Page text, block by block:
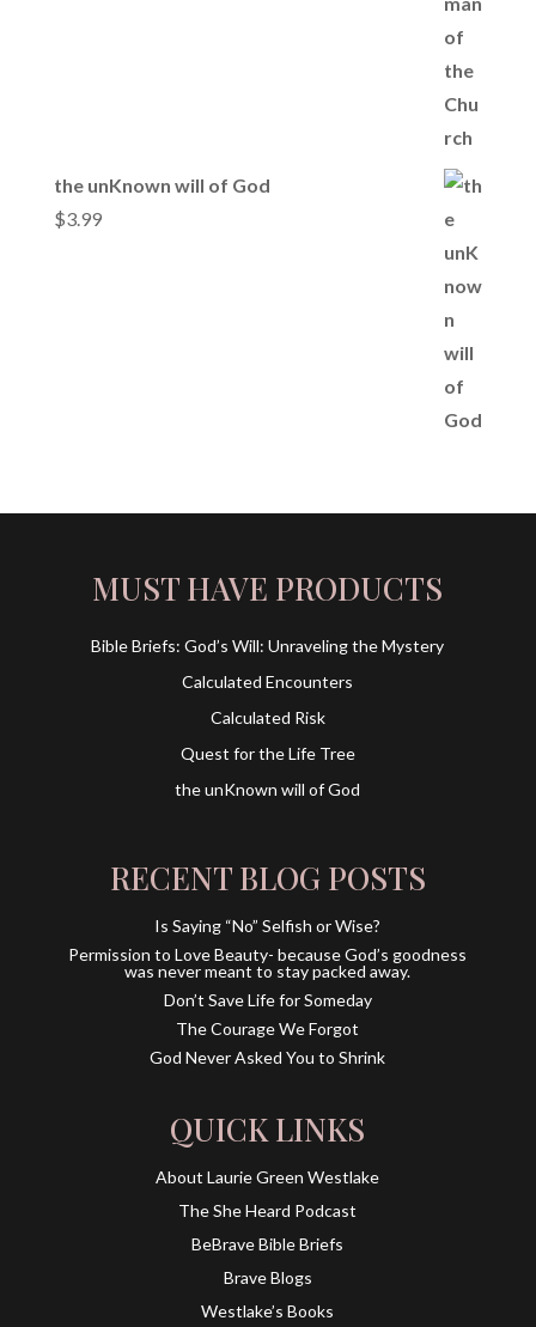
the unKnown will of God
$3.99
MUST HAVE PRODUCTS
Bible Briefs: God’s Will: Unraveling the Mystery
Calculated Encounters
Calculated Risk
Quest for the Life Tree
the unKnown will of God
RECENT BLOG POSTS
Is Saying “No” Selfish or Wise?
Permission to Love Beauty- because God’s goodness
was never meant to stay packed away.
Don’t Save Life for Someday
The Courage We Forgot
God Never Asked You to Shrink
QUICK LINKS
About Laurie Green Westlake
The She Heard Podcast
BeBrave Bible Briefs
Brave Blogs
Westlake’s Books